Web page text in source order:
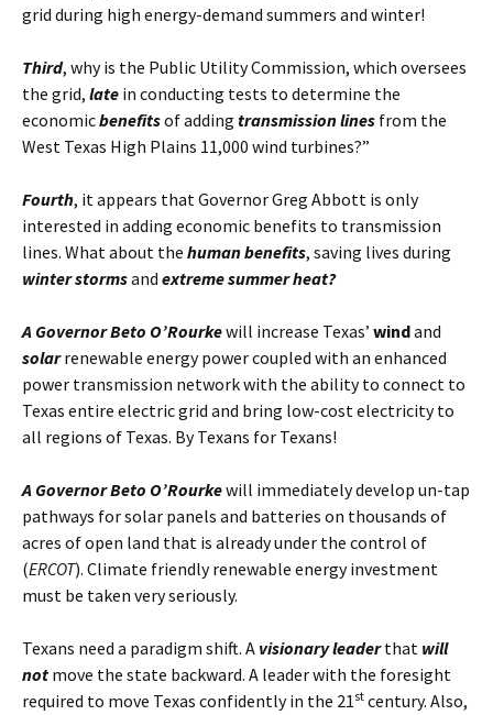
grid during high energy-demand summers and winter!
Third, why is the Public Utility Commission, which oversees
the grid, late in conducting tests to determine the
economicbenefitsof adding transmission lines from the
West Texas High Plains 11,000 wind turbines?”
Fourth, it appears that Governor Greg Abbott is only
interested in adding economic benefits to transmission
lines. What about the human benefits, saving lives during
winter stormsand extreme summer heat?
A Governor Beto O’Rourkewill increase Texas’ windand
solarrenewable energy power coupled with an enhanced
power transmission network with the ability to connect to
Texas entire electric grid and bring low-cost electricity to
all regions of Texas. By Texans for Texans!
A Governor Beto O’Rourkewill immediately develop un-tap
pathways for solar panels and batteries on thousands of
acres of open land that is already under the control of
(ERCOT). Climate friendly renewable energy investment
must be taken very seriously.
Texans need a paradigm shift. A visionary leaderthat will
not move the state backward. A leader with the foresight
required to move Texas confidently in the 21st century. Also,